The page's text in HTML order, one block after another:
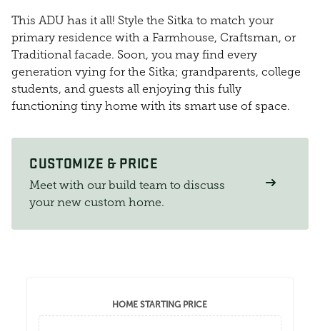
This ADU has it all! Style the Sitka to match your
primary residence with a Farmhouse, Craftsman, or
Traditional facade. Soon, you may find every
generation vying for the Sitka; grandparents, college
students, and guests all enjoying this fully
functioning tiny home with its smart use of space.
CUSTOMIZE & PRICE
Meet with our build team to discuss
your new custom home.
HOME STARTING PRICE